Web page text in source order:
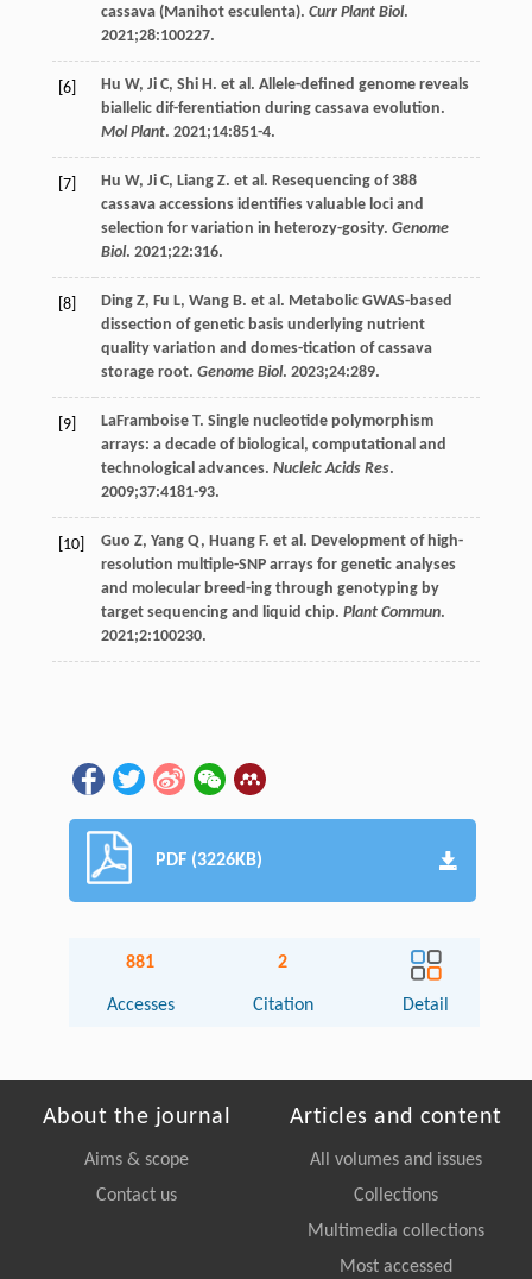
cassava (Manihot esculenta). Curr Plant Biol.
2021;28:100227.
[6] Hu W, Ji C, Shi H. et al. Allele-defined genome reveals
biallelic dif-ferentiation during cassava evolution.
Mol Plant. 2021;14:851-4.
[7] Hu W, Ji C, Liang Z. et al. Resequencing of 388
cassava accessions identifies valuable loci and
selection for variation in heterozy-gosity. Genome
Biol. 2021;22:316.
[8] Ding Z, Fu L, Wang B. et al. Metabolic GWAS-based
dissection of genetic basis underlying nutrient
quality variation and domes-tication of cassava
storage root. Genome Biol. 2023;24:289.
[9] LaFramboise T. Single nucleotide polymorphism
arrays: a decade of biological, computational and
technological advances. Nucleic Acids Res.
2009;37:4181-93.
[10] Guo Z, Yang Q, Huang F. et al. Development of high-
resolution multiple-SNP arrays for genetic analyses
and molecular breed-ing through genotyping by
target sequencing and liquid chip. Plant Commun.
2021;2:100230.
PDF (3226KB)
881
Accesses
2
Citation Detail
About the journal
Aims & scope
Contact us
Articles and content
All volumes and issues
Collections
Multimedia collections
Most accessed